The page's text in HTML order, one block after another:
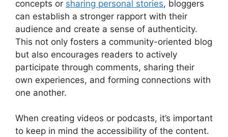
concepts or sharing personal stories, bloggers
can establish a stronger rapport with their
audience and create a sense of authenticity.
This not only fosters a community-oriented blog
but also encourages readers to actively
participate through comments, sharing their
own experiences, and forming connections with
one another.
When creating videos or podcasts, it’s important
to keep in mind the accessibility of the content.